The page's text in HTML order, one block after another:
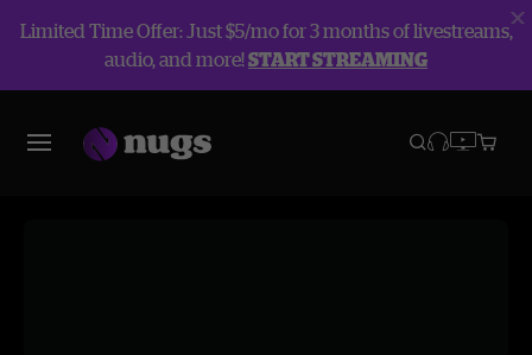
Limited Time Offer: Just $5/mo for 3 months of livestreams,
audio, and more!START STREAMING